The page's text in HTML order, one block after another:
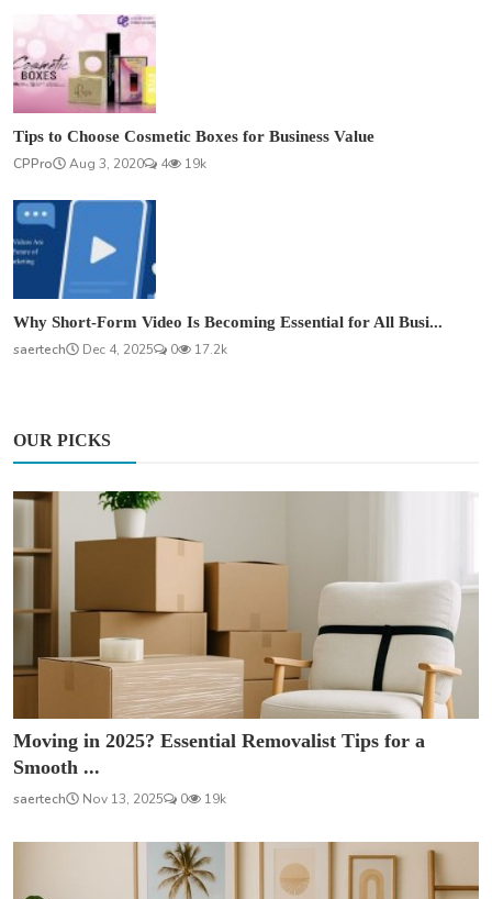
Tips to Choose Cosmetic Boxes for Business Value
CPPro
Aug 3, 2020 4 19k
Why Short-Form Video Is Becoming Essential for All Busi...
saertech
Dec 4, 2025 0 17.2k
OUR PICKS
Moving in 2025? Essential Removalist Tips for a
Smooth ...
saertech Nov 13, 2025 0 19k